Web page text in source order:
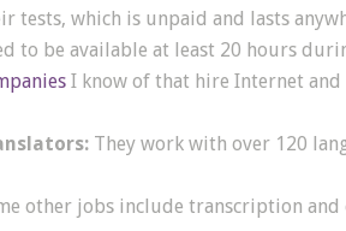
tests, which is unpaid and lasts
to be available at least 20 hours
I know of that hire Internet and
They work with over 120
other jobs include transcription and